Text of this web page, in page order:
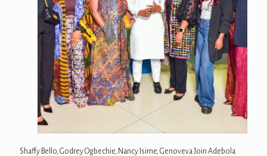
Shaffy Bello, Godrey Ogbechie, Nancy Isime, Genoveva Join Adebola